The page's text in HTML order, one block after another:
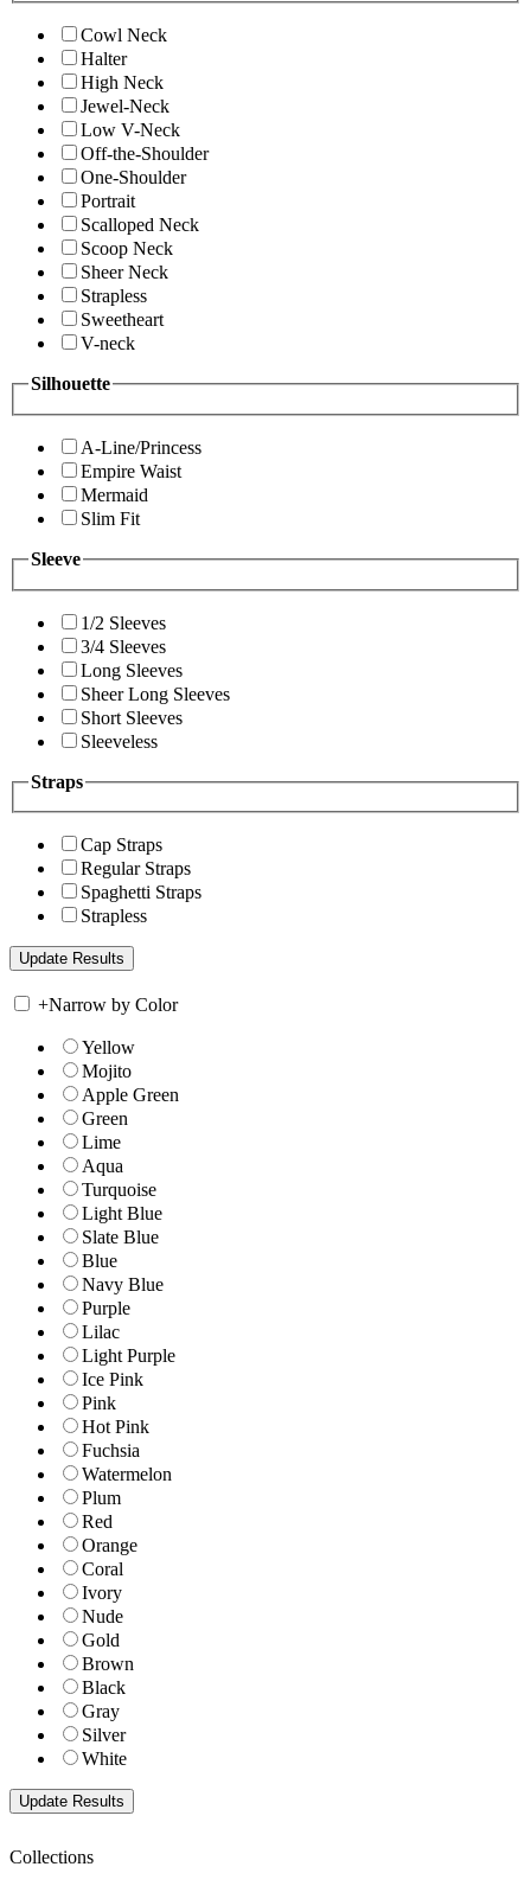
Cowl Neck
Halter
High Neck
Jewel-Neck
Low V-Neck
Off-the-Shoulder
One-Shoulder
Portrait
Scalloped Neck
Scoop Neck
Sheer Neck
Strapless
Sweetheart
V-neck
Silhouette
A-Line/Princess
Empire Waist
Mermaid
Slim Fit
Sleeve
1/2 Sleeves
3/4 Sleeves
Long Sleeves
Sheer Long Sleeves
Short Sleeves
Sleeveless
Straps
Cap Straps
Regular Straps
Spaghetti Straps
Strapless
+Narrow by Color
Yellow
Mojito
Apple Green
Green
Lime
Aqua
Turquoise
Light Blue
Slate Blue
Blue
Navy Blue
Purple
Lilac
Light Purple
Ice Pink
Pink
Hot Pink
Fuchsia
Watermelon
Plum
Red
Orange
Coral
Ivory
Nude
Gold
Brown
Black
Gray
Silver
White
Collections